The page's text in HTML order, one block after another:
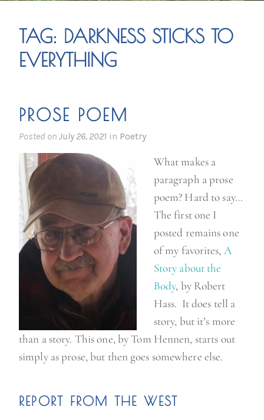
TAG: DARKNESS STICKS TO
EVERYTHING
PROSE POEM
Posted on July 26, 2021 in Poetry
What makes a
paragraph a prose
poem? Hard to say…
The first one I
posted remains one
of my favorites, A
Story about the
Body, by Robert
Hass. It does tell a
story, but it’s more
than a story. This one, by Tom Hennen, starts out
simply as prose, but then goes somewhere else.
REPORT FROM THE WEST